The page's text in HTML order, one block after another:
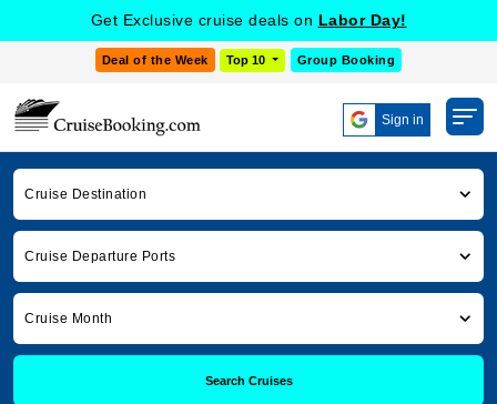
Get Exclusive cruise deals on Labor Day!
Deal of the Week Top 10 Group Booking
Sign in
Cruise Destination
Cruise Departure Ports
Cruise Month
Search Cruises